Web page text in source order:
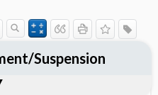
Suspension